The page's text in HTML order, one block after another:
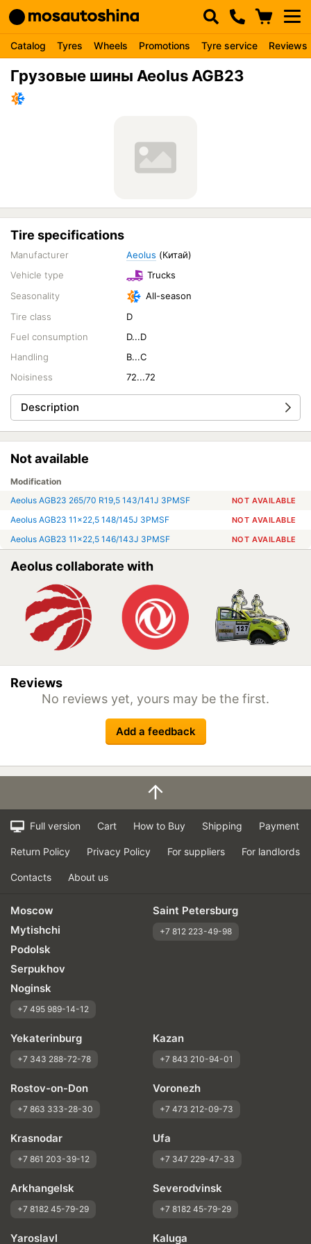
Catalog Tyres Wheels Promotions Tyre service Reviews
Грузовые шины Aeolus AGB23
Tire specifications
Manufacturer Aeolus (Китай)
Vehicle type
Trucks
Seasonality
All-season
Tire class
D
Fuel consumption
D...D
Handling
B...C
Noisiness
72...72
Description
Not available
Modification
Aeolus AGB23 265/70 R19,5 143/141J 3PMSF
NOT AVAILABLE
Aeolus AGB23 11x22,5 148/145J 3PMSF NOT AVAILABLE
Aeolus AGB23 11x22,5 146/143J 3PMSF NOT AVAILABLE
Aeolus collaborate with
Reviews
No reviews yet, yours may be the first.
Add a feedback
Full version Cart How to Buy Shipping Payment
Return Policy Privacy Policy For suppliers For landlords
Contacts About us
Moscow
Mytishchi
Podolsk
Serpukhov
Noginsk
+7 495 989-14-12
Saint Petersburg
+7 812 223-49-98
Yekaterinburg
+7 343 288-72-78
Kazan
+7 843 210-94-01
Rostov-on-Don
+7 863 333-28-30
Voronezh
+7 473 212-09-73
Krasnodar
+7 861 203-39-12
Ufa
+7 347 229-47-33
Arkhangelsk
+7 8182 45-79-29
Severodvinsk
+7 8182 45-79-29
Yaroslavl Kaluga